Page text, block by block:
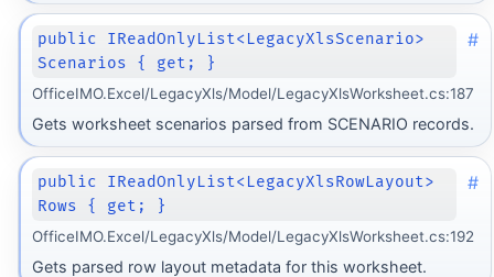
public IReadOnlyList<LegacyXlsScenario>
Scenarios { get; }
#
OfficeIMO.Excel/LegacyXls/Model/LegacyXlsWorksheet.cs:187
Gets worksheet scenarios parsed from SCENARIO records.
public IReadOnlyList<LegacyXlsRowLayout>
Rows { get; }
#
OfficeIMO.Excel/LegacyXls/Model/LegacyXlsWorksheet.cs:192
Gets parsed row layout metadata for this worksheet.